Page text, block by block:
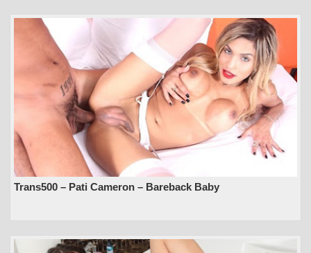
Trans500 – Pati Cameron – Bareback Baby